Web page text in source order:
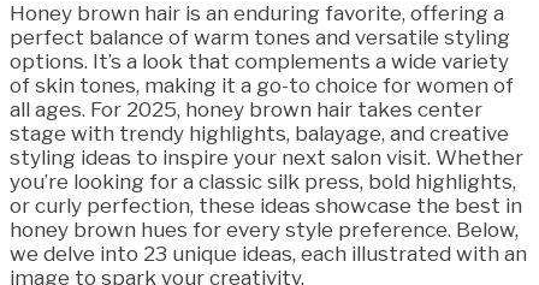
Honey brown hair is an enduring favorite, offering a
perfect balance of warm tones and versatile styling
options. It’s a look that complements a wide variety
of skin tones, making it a go-to choice for women of
all ages. For 2025, honey brown hair takes center
stage with trendy highlights, balayage, and creative
styling ideas to inspire your next salon visit. Whether
you’re looking for a classic silk press, bold highlights,
or curly perfection, these ideas showcase the best in
honey brown hues for every style preference. Below,
we delve into 23 unique ideas, each illustrated with an
image to spark your creativity.